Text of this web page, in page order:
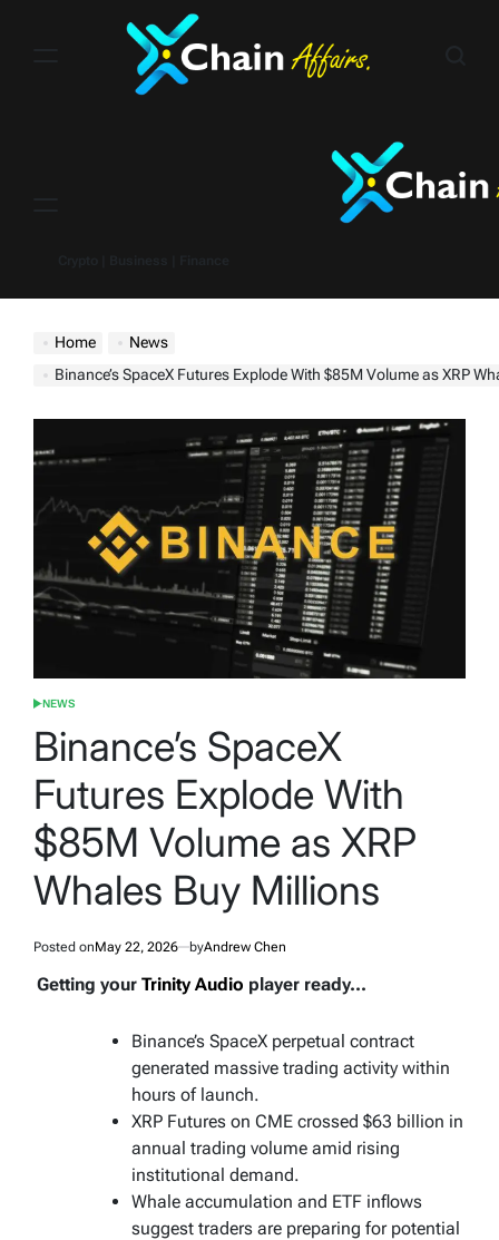
Home
News
Binance’s SpaceX Futures Explode With $85M Volume as XRP Whales
POSTED
NEWS
Binance’s SpaceX
Futures Explode With
$85M Volume as XRP
Whales Buy Millions
Posted onMay 22, 2026 byAndrew Chen
Getting your Trinity Audio player ready...
Binance’s SpaceX perpetual contract
generated massive trading activity within
hours of launch.
XRP Futures on CME crossed $63 billion in
annual trading volume amid rising
institutional demand.
Whale accumulation and ETF inflows
suggest traders are preparing for potential